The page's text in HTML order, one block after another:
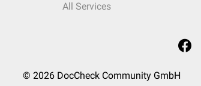
All Services
© 2026 DocCheck Community GmbH